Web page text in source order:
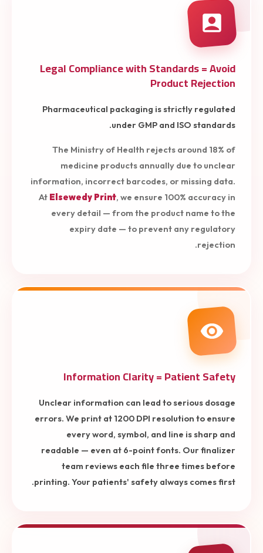
Legal Compliance with Standards = Avoid
Product Rejection
Pharmaceutical packaging is strictly regulated
under GMP and ISO standards.
The Ministry of Health rejects around 18% of
medicine products annually due to unclear
information, incorrect barcodes, or missing data.
At Elsewedy Print, we ensure 100% accuracy in
every detail — from the product name to the
expiry date — to prevent any regulatory
rejection.
Information Clarity = Patient Safety
Unclear information can lead to serious dosage
errors. We print at 1200 DPI resolution to ensure
every word, symbol, and line is sharp and
readable — even at 6-point fonts. Our finalizer
team reviews each file three times before
printing. Your patients' safety always comes first.